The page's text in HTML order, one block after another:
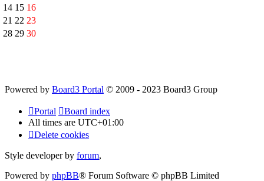
14 15 16
21 22 23
28 29 30
Powered by Board3 Portal © 2009 - 2023 Board3 Group
Portal
Board index
All times are UTC+01:00
Delete cookies
Style developer by forum,
Powered by phpBB® Forum Software © phpBB Limited